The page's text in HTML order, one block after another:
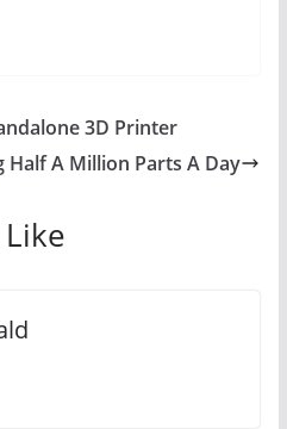
3D Printer
Half A Million Parts A Day